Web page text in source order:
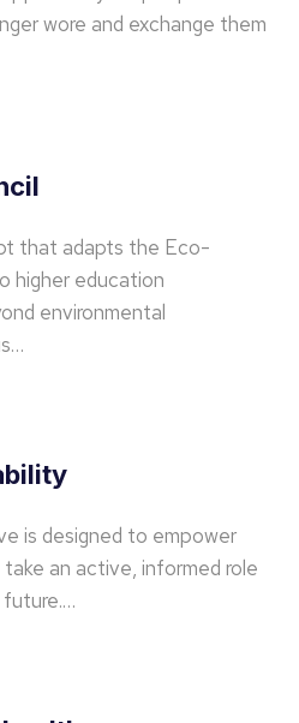
wore and exchange them
that adapts the Eco-
higher education
environmental
is designed to empower
an active, informed role
future.…